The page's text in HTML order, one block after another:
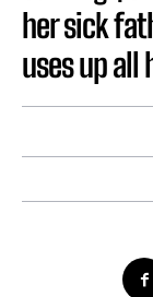
her sick
uses up all